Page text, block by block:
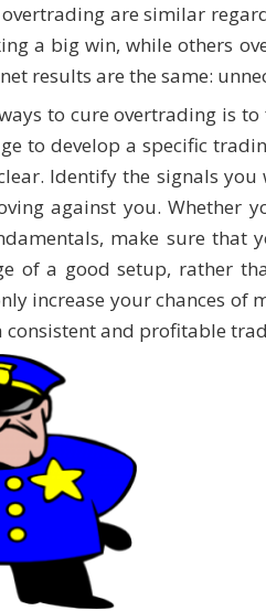
are similar
a big win, while others
results are the same:
to cure overtrading is
to develop a specific
Identify the signals
against you. Whether
make sure that
of a good setup, rather
increase your chances
consistent and profitable